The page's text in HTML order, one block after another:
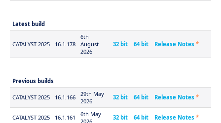
Latest build
CATALYST 2025 16.1.178
6th
August
2026
32 bit 64 bit Release Notes *
Previous builds
CATALYST 2025 16.1.166
29th May
2026
32 bit 64 bit Release Notes *
CATALYST 2025 16.1.161
6th May
2026
32 bit 64 bit Release Notes *